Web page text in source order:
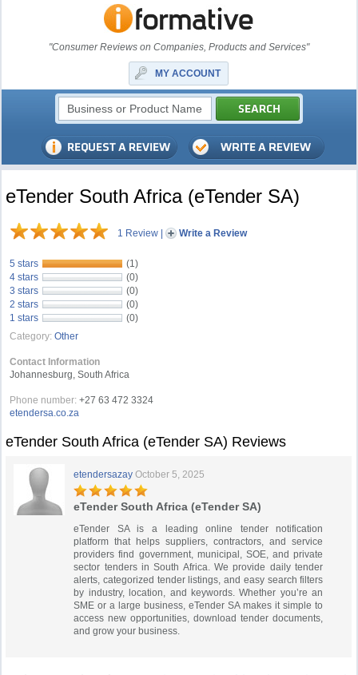
"Consumer Reviews on Companies, Products and Services"
MY ACCOUNT
eTender South Africa (eTender SA)
1 Review | Write a Review
5 stars
(1)
4 stars
(0)
3 stars
(0)
2 stars
(0)
1 stars
(0)
Category: Other
Contact Information
Johannesburg, South Africa
Phone number: +27 63 472 3324
etendersa.co.za
eTender South Africa (eTender SA) Reviews
etendersazay October 5, 2025
eTender South Africa (eTender SA)
eTender SA is a leading online tender notification
platform that helps suppliers, contractors, and service
providers find government, municipal, SOE, and private
sector tenders in South Africa. We provide daily tender
alerts, categorized tender listings, and easy search filters
by industry, location, and keywords. Whether you’re an
SME or a large business, eTender SA makes it simple to
access new opportunities, download tender documents,
and grow your business.